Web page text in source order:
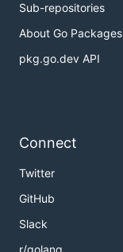
Sub-repositories
About Go Packages
pkg.go.dev API
Connect
Twitter
GitHub
Slack